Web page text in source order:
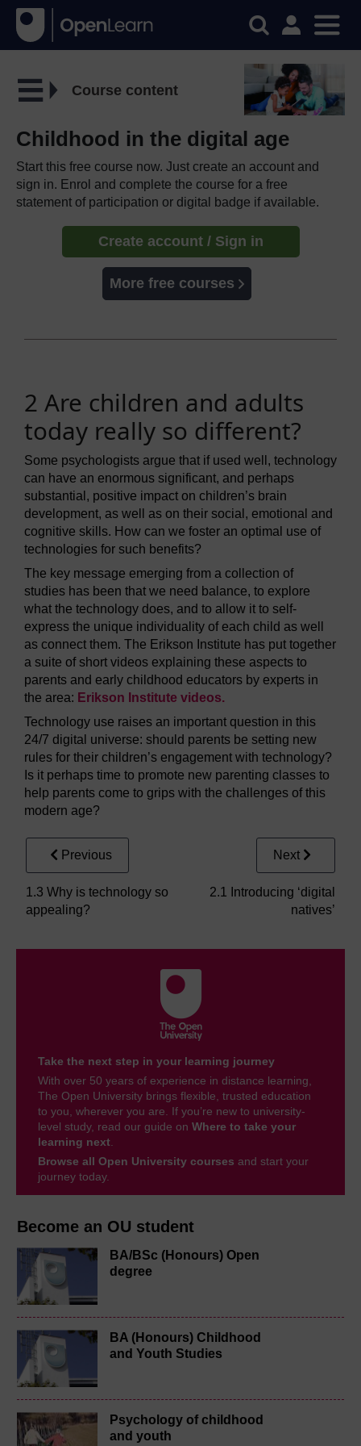
Become an OU student
BA/BSc (Honours) Open
degree
BA (Honours) Childhood
and Youth Studies
Psychology of childhood
and youth
Course content
Childhood in the digital age
Start this free course now. Just create an account and
sign in. Enrol and complete the course for a free
statement of participation or digital badge if available.
Create account / Sign in
More free courses
2 Are children and adults
today really so different?
Some psychologists argue that if used well, technology
can have an enormous significant, and perhaps
substantial, positive impact on children’s brain
development, as well as on their social, emotional and
cognitive skills. How can we foster an optimal use of
technologies for such benefits?
The key message emerging from a collection of
studies has been that we need balance, to explore
what the technology does, and to allow it to self-
express the unique individuality of each child as well
as connect them. The Erikson Institute has put together
a suite of short videos explaining these aspects to
parents and early childhood educators by experts in
the area: Erikson Institute videos.
Technology use raises an important question in this
24/7 digital universe: should parents be setting new
rules for their children’s engagement with technology?
Is it perhaps time to promote new parenting classes to
help parents come to grips with the challenges of this
modern age?
Previous
1.3 Why is technology so
appealing?
Next
2.1 Introducing ‘digital
natives’
Take the next step in your learning journey
With over 50 years of experience in distance learning,
The Open University brings flexible, trusted education
to you, wherever you are. If you’re new to university-
level study, read our guide on Where to take your
learning next.
Browse all Open University courses and start your
journey today.